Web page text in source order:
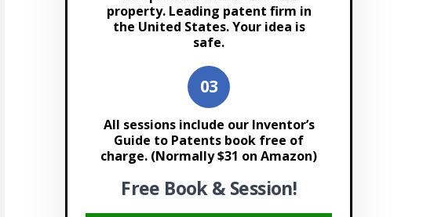
property. Leading patent firm in
the United States. Your idea is
safe.
All sessions include our Inventor’s
Guide to Patents book free of
charge. (Normally $31 on Amazon)
Free Book & Session!